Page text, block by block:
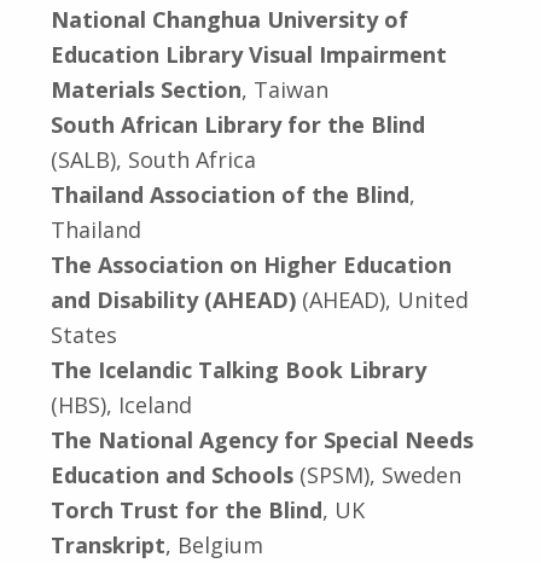
National Changhua University of
Education Library Visual Impairment
Materials Section, Taiwan
South African Library for the Blind
(SALB), South Africa
Thailand Association of the Blind,
Thailand
The Association on Higher Education
and Disability (AHEAD)(AHEAD), United
States
The Icelandic Talking Book Library
(HBS), Iceland
The National Agency for Special Needs
Education and Schools(SPSM), Sweden
Torch Trust for the Blind, UK
Transkript, Belgium